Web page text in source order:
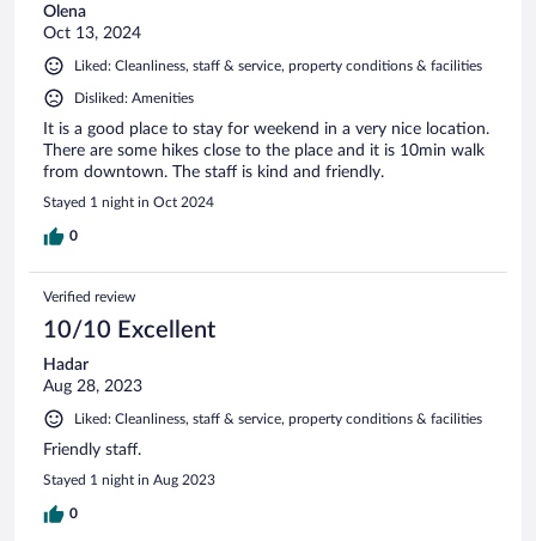
Olena
Oct 13, 2024
Liked: Cleanliness, staff & service, property conditions & facilities
Disliked: Amenities
It is a good place to stay for weekend in a very nice location.
There are some hikes close to the place and it is 10min walk
from downtown. The staff is kind and friendly.
Stayed 1 night in Oct 2024
0
Verified review
10/10 Excellent
Hadar
Aug 28, 2023
Liked: Cleanliness, staff & service, property conditions & facilities
Friendly staff.
Stayed 1 night in Aug 2023
0